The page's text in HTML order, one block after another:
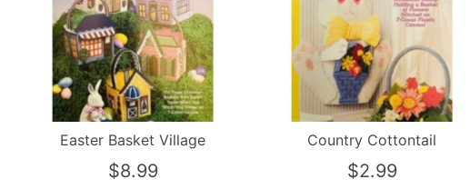
Easter Basket Village
$8.99
Country Cottontail
$2.99